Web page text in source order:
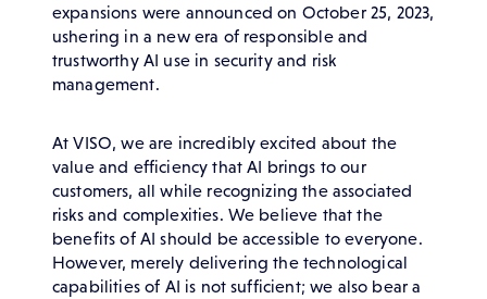
expansions were announced on October 25, 2023,
ushering in a new era of responsible and
trustworthy AI use in security and risk
management.
At VISO, we are incredibly excited about the
value and efficiency that AI brings to our
customers, all while recognizing the associated
risks and complexities. We believe that the
benefits of AI should be accessible to everyone.
However, merely delivering the technological
capabilities of AI is not sufficient; we also bear a